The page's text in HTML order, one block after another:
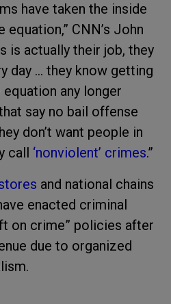
have taken the inside
CNN’s John
is actually their job, they
day … they know getting
any longer
say no bail offense
don’t want people in
call ‘nonviolent’ crimes.”
and national chains
enacted criminal
on crime” policies after
due to organized